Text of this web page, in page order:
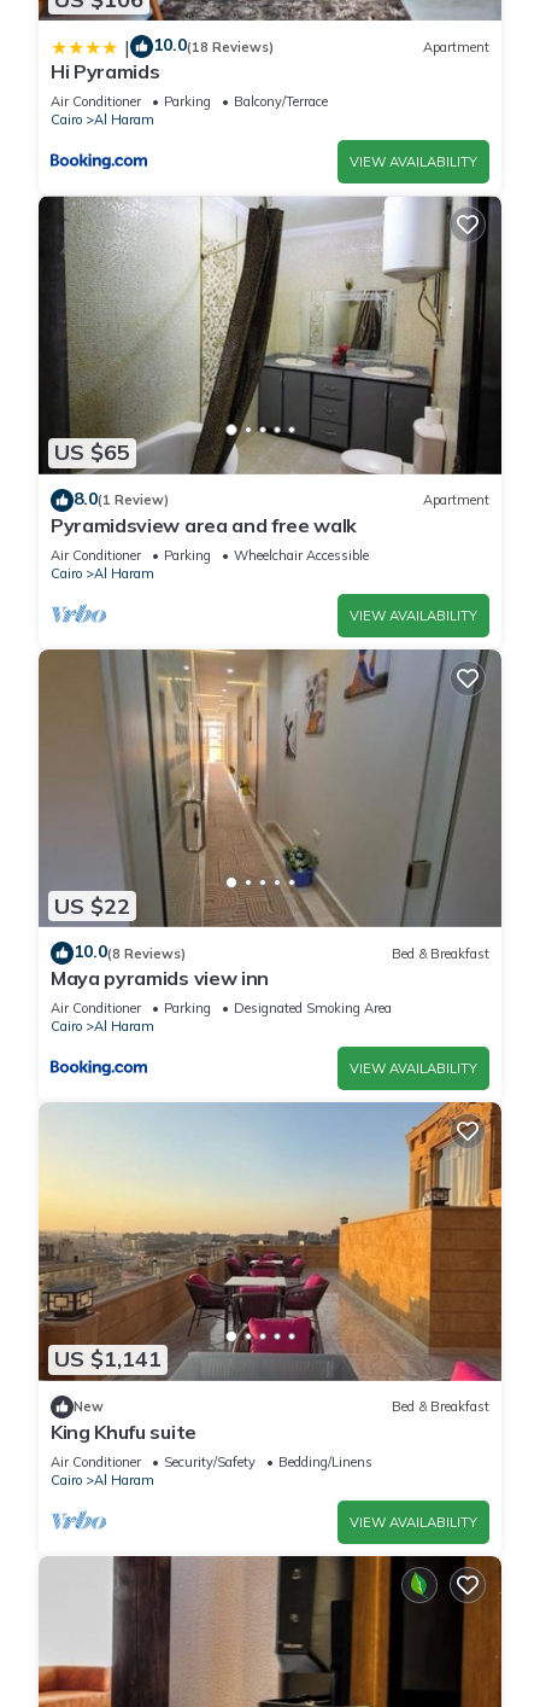
| 10.0(18 Reviews) Apartment
Hi Pyramids
Air Conditioner Parking
Balcony/Terrace
Cairo
Al Haram
VIEW AVAILABILITY
US $65
8.0(1 Review) Apartment
Pyramidsview area and free walk
Air Conditioner Parking
Wheelchair Accessible
Cairo
Al Haram
VIEW AVAILABILITY
US $22
10.0(8 Reviews) Bed & Breakfast
Maya pyramids view inn
Air Conditioner Parking
Designated Smoking Area
Cairo
Al Haram
VIEW AVAILABILITY
US $1,141
New Bed & Breakfast
King Khufu suite
Air Conditioner Security/Safety
Bedding/Linens
Cairo
Al Haram
VIEW AVAILABILITY